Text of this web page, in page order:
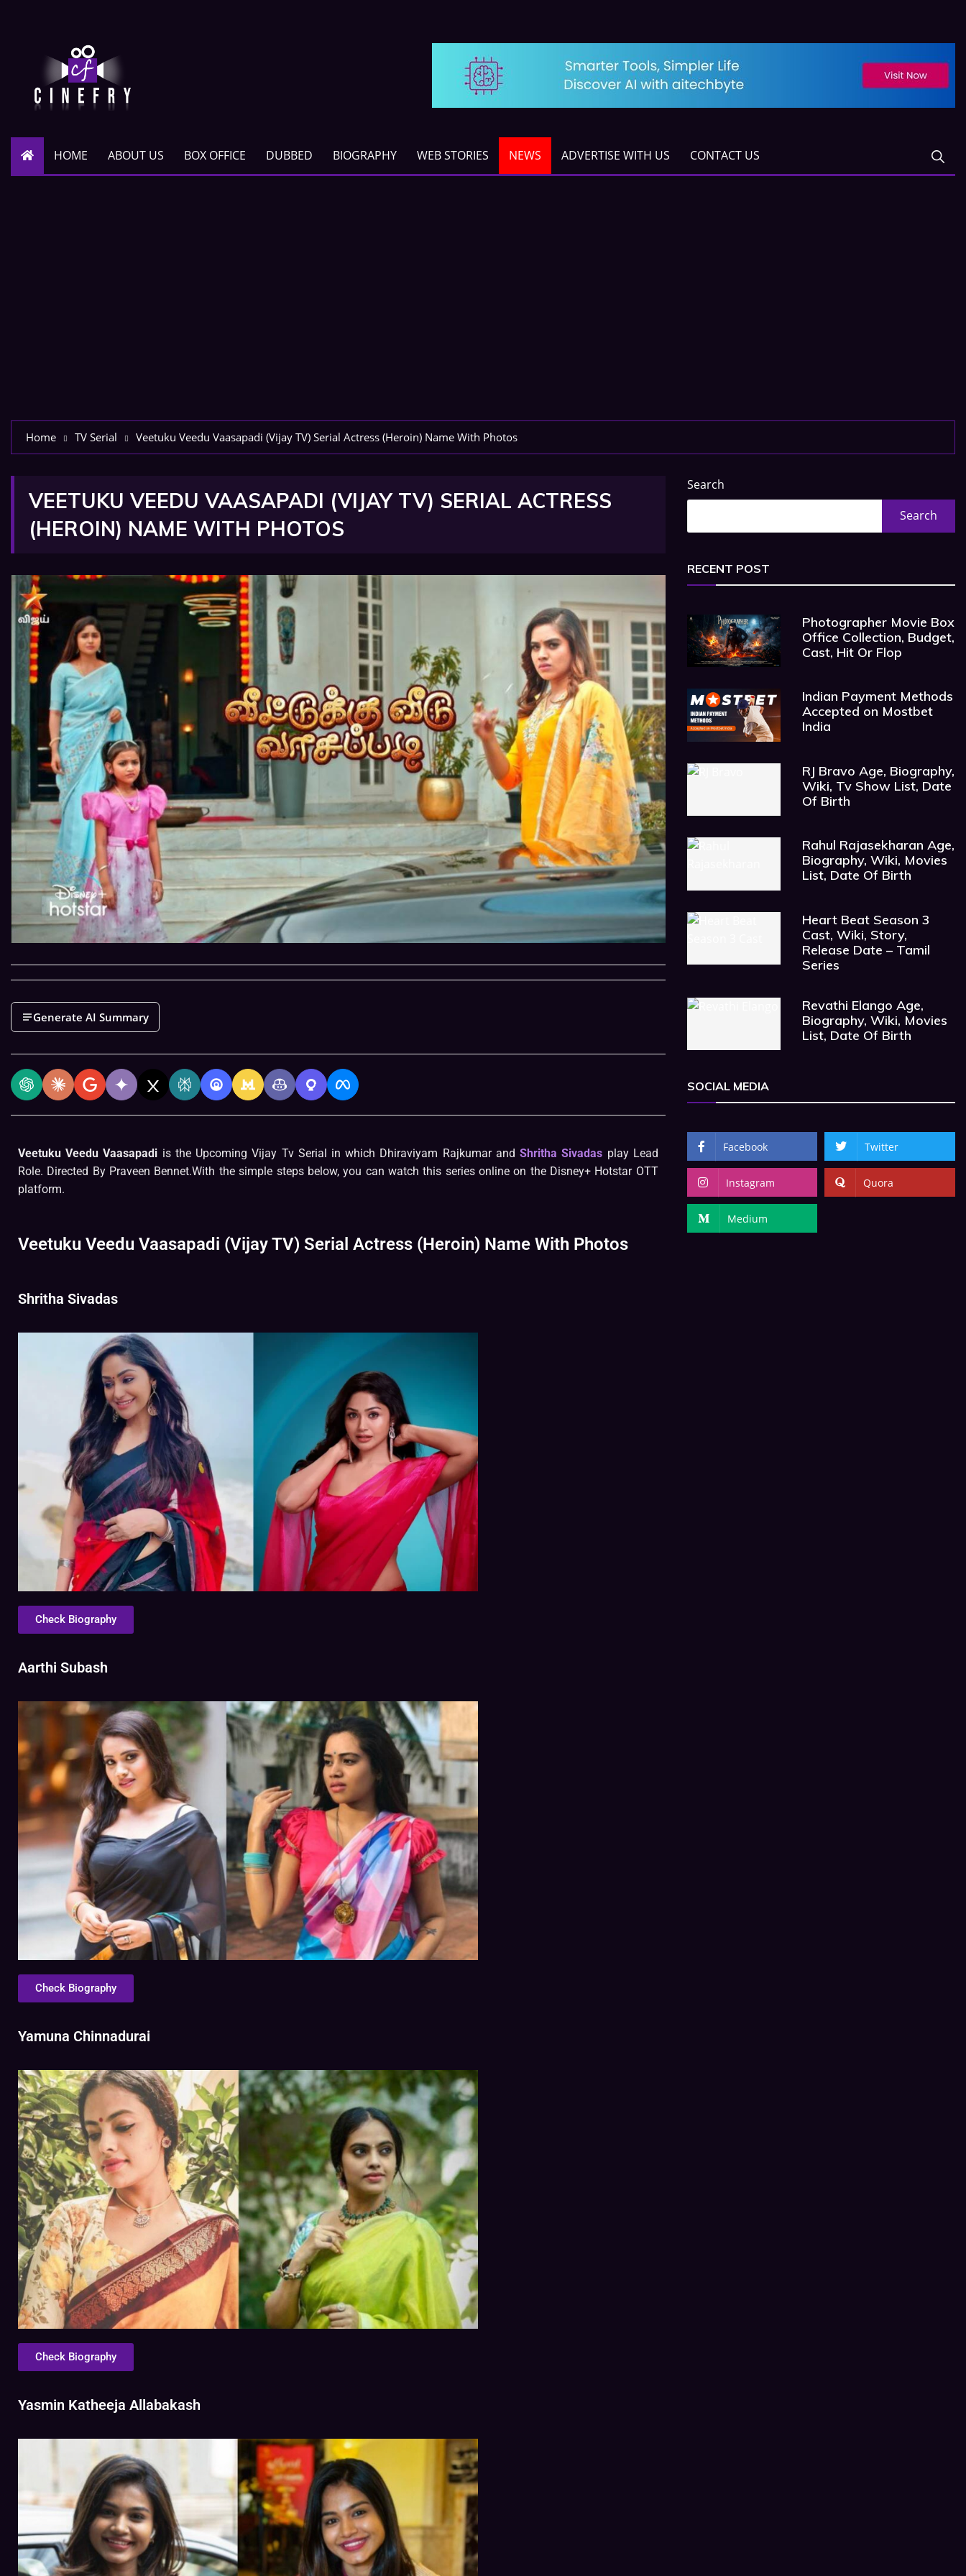
HOME ABOUT US BOX OFFICE DUBBED BIOGRAPHY WEB STORIES NEWS ADVERTISE WITH US CONTACT US
Home TV Serial Veetuku Veedu Vaasapadi (Vijay TV) Serial Actress (Heroin) Name With Photos
VEETUKU VEEDU VAASAPADI (VIJAY TV) SERIAL ACTRESS
(HEROIN) NAME WITH PHOTOS
Generate AI Summary
Veetuku Veedu Vaasapadi is the Upcoming Vijay Tv Serial in which Dhiraviyam Rajkumar andShritha Sivadas play Lead
Role. Directed By Praveen Bennet.With the simple steps below, you can watch this series online on the Disney+ Hotstar OTT
platform.
Veetuku Veedu Vaasapadi (Vijay TV) Serial Actress (Heroin) Name With Photos
Shritha Sivadas
Check Biography
Aarthi Subash
Check Biography
Yamuna Chinnadurai
Check Biography
Yasmin Katheeja Allabakash
Search
Search
RECENT POST
Photographer Movie Box
Office Collection, Budget,
Cast, Hit Or Flop
Indian Payment Methods
Accepted on Mostbet
India
RJ Bravo Age, Biography,
Wiki, Tv Show List, Date
Of Birth
Rahul Rajasekharan Age,
Biography, Wiki, Movies
List, Date Of Birth
Heart Beat Season 3
Cast, Wiki, Story,
Release Date – Tamil
Series
Revathi Elango Age,
Biography, Wiki, Movies
List, Date Of Birth
SOCIAL MEDIA
Facebook Twitter
Instagram Quora
Medium